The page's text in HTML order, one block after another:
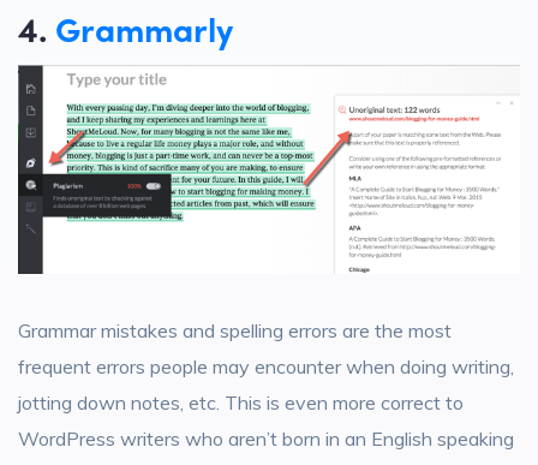
4. Grammarly
Grammar mistakes and spelling errors are the most
frequent errors people may encounter when doing writing,
jotting down notes, etc. This is even more correct to
WordPress writers who aren’t born in an English speaking